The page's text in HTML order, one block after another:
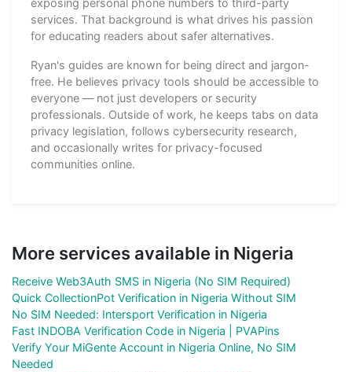
services. That background is what drives his passion
for educating readers about safer alternatives.
Ryan's guides are known for being direct and jargon-
free. He believes privacy tools should be accessible to
everyone — not just developers or security
professionals. Outside of work, he keeps tabs on data
privacy legislation, follows cybersecurity research,
and occasionally writes for privacy-focused
communities online.
More services available in Nigeria
Receive Web3Auth SMS in Nigeria (No SIM Required)
Quick CollectionPot Verification in Nigeria Without SIM
No SIM Needed: Intersport Verification in Nigeria
Fast INDOBA Verification Code in Nigeria | PVAPins
Verify Your MiGente Account in Nigeria Online, No SIM
Needed